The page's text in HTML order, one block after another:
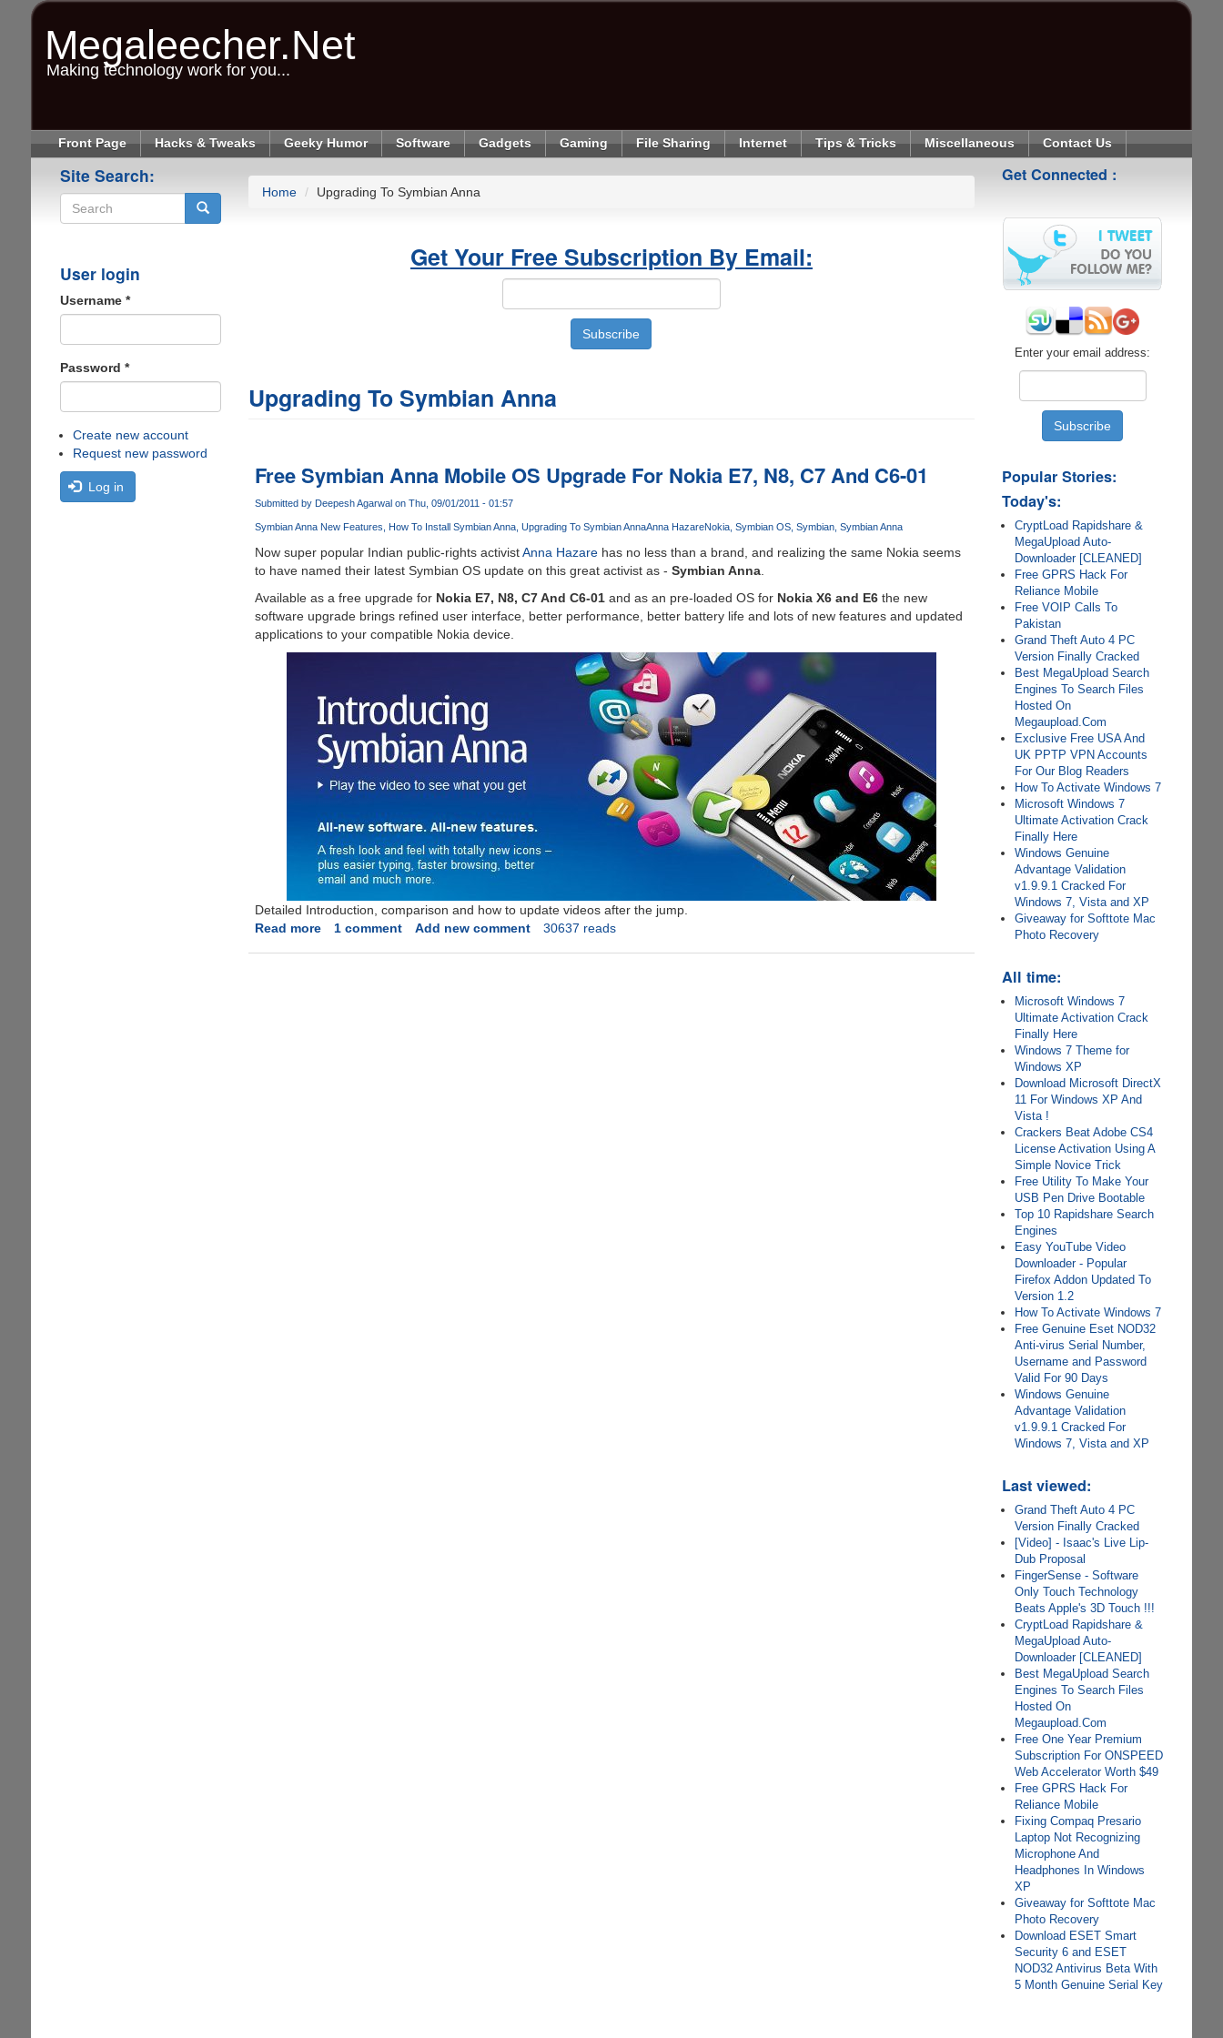
Megaleecher.Net
Making technology work for you...
Front Page Hacks & Tweaks Geeky Humor Software Gadgets Gaming File Sharing Internet Tips & Tricks Miscellaneous Contact Us
Site Search:
User login
Username *
Password *
Create new account
Request new password
Log in
Home Upgrading To Symbian Anna
Get Your Free Subscription By Email:
Upgrading To Symbian Anna
Free Symbian Anna Mobile OS Upgrade For Nokia E7, N8, C7 And C6-01
Submitted by Deepesh Agarwalon Thu, 09/01/2011 - 01:57
Symbian Anna New Features How To Install Symbian Anna Upgrading To Symbian AnnaAnna HazareNokia Symbian OS Symbian Symbian Anna
Now super popular Indian public-rights activistAnna Hazarehas no less than a brand, and realizing the same Nokia seems
to have named their latest Symbian OS update on this great activist as - Symbian Anna.
Available as a free upgrade for Nokia E7, N8, C7 And C6-01and as an pre-loaded OS for Nokia X6 and E6the new
software upgrade brings refined user interface, better performance, better battery life and lots of new features and updated
applications to your compatible Nokia device.
Detailed Introduction, comparison and how to update videos after the jump.
Read moreabout
1 comment Add new comment 30637 reads
Get Connected :
Enter your email address:
Popular Stories:
Today's:
CryptLoad Rapidshare &
MegaUpload Auto-
Downloader [CLEANED]
Free GPRS Hack For
Reliance Mobile
Free VOIP Calls To
Pakistan
Grand Theft Auto 4 PC
Version Finally Cracked
Best MegaUpload Search
Engines To Search Files
Hosted On
Megaupload.Com
Exclusive Free USA And
UK PPTP VPN Accounts
For Our Blog Readers
How To Activate Windows 7
Microsoft Windows 7
Ultimate Activation Crack
Finally Here
Windows Genuine
Advantage Validation
v1.9.9.1 Cracked For
Windows 7, Vista and XP
Giveaway for Softtote Mac
Photo Recovery
All time:
Microsoft Windows 7
Ultimate Activation Crack
Finally Here
Windows 7 Theme for
Windows XP
Download Microsoft DirectX
11 For Windows XP And
Vista !
Crackers Beat Adobe CS4
License Activation Using A
Simple Novice Trick
Free Utility To Make Your
USB Pen Drive Bootable
Top 10 Rapidshare Search
Engines
Easy YouTube Video
Downloader - Popular
Firefox Addon Updated To
Version 1.2
How To Activate Windows 7
Free Genuine Eset NOD32
Anti-virus Serial Number,
Username and Password
Valid For 90 Days
Windows Genuine
Advantage Validation
v1.9.9.1 Cracked For
Windows 7, Vista and XP
Last viewed:
Grand Theft Auto 4 PC
Version Finally Cracked
[Video] - Isaac's Live Lip-
Dub Proposal
FingerSense - Software
Only Touch Technology
Beats Apple's 3D Touch !!!
CryptLoad Rapidshare &
MegaUpload Auto-
Downloader [CLEANED]
Best MegaUpload Search
Engines To Search Files
Hosted On
Megaupload.Com
Free One Year Premium
Subscription For ONSPEED
Web Accelerator Worth $49
Free GPRS Hack For
Reliance Mobile
Fixing Compaq Presario
Laptop Not Recognizing
Microphone And
Headphones In Windows
XP
Giveaway for Softtote Mac
Photo Recovery
Download ESET Smart
Security 6 and ESET
NOD32 Antivirus Beta With
5 Month Genuine Serial Key